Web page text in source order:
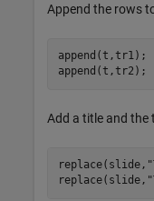
Append the rows
append(t,tr1);
append(t,tr2);
Add a title and the
replace(slide,
replace(slide,